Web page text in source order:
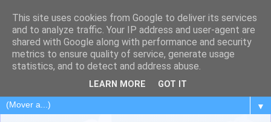
▼
This site uses cookies from Google to deliver its services
and to analyze traffic. Your IP address and user-agent are
shared with Google along with performance and security
metrics to ensure quality of service, generate usage
statistics, and to detect and address abuse.
LEARN MORE GOT IT